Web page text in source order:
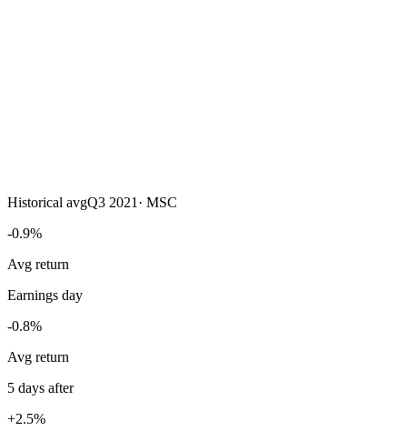
Historical avgQ3 2021 · MSC
-0.9%
Avg return
Earnings day
-0.8%
Avg return
5 days after
+2.5%